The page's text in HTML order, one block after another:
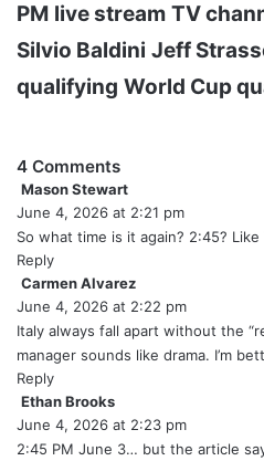
PM live stream TV
Silvio Baldini Jeff
qualifying World Cup
4 Comments
Mason Stewart
a
y
:
June 4, 2026 at 2:21 pm
So what time is it again? 2:45?
Reply
Carmen Alvarez
a
y
s
June 4, 2026 at 2:22 pm
Italy always fall apart without the
manager sounds like drama. I’m
Reply
Ethan Brooks
a
y
June 4, 2026 at 2:23 pm
2:45 PM June 3… but the article